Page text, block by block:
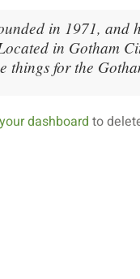
in 1971, and
in Gotham
things for the
your dashboard to